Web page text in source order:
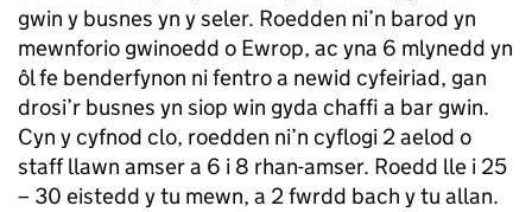
gwin y busnes yn y seler. Roedden ni’n barod yn
mewnforio gwinoedd o Ewrop, ac yna 6 mlynedd yn
ôl fe benderfynon ni fentro a newid cyfeiriad, gan
drosi’r busnes yn siop win gyda chaffi a bar gwin.
Cyn y cyfnod clo, roedden ni’n cyflogi 2 aelod o
staff llawn amser a 6 i 8 rhan-amser. Roedd lle i 25
– 30 eistedd y tu mewn, a 2 fwrdd bach y tu allan.